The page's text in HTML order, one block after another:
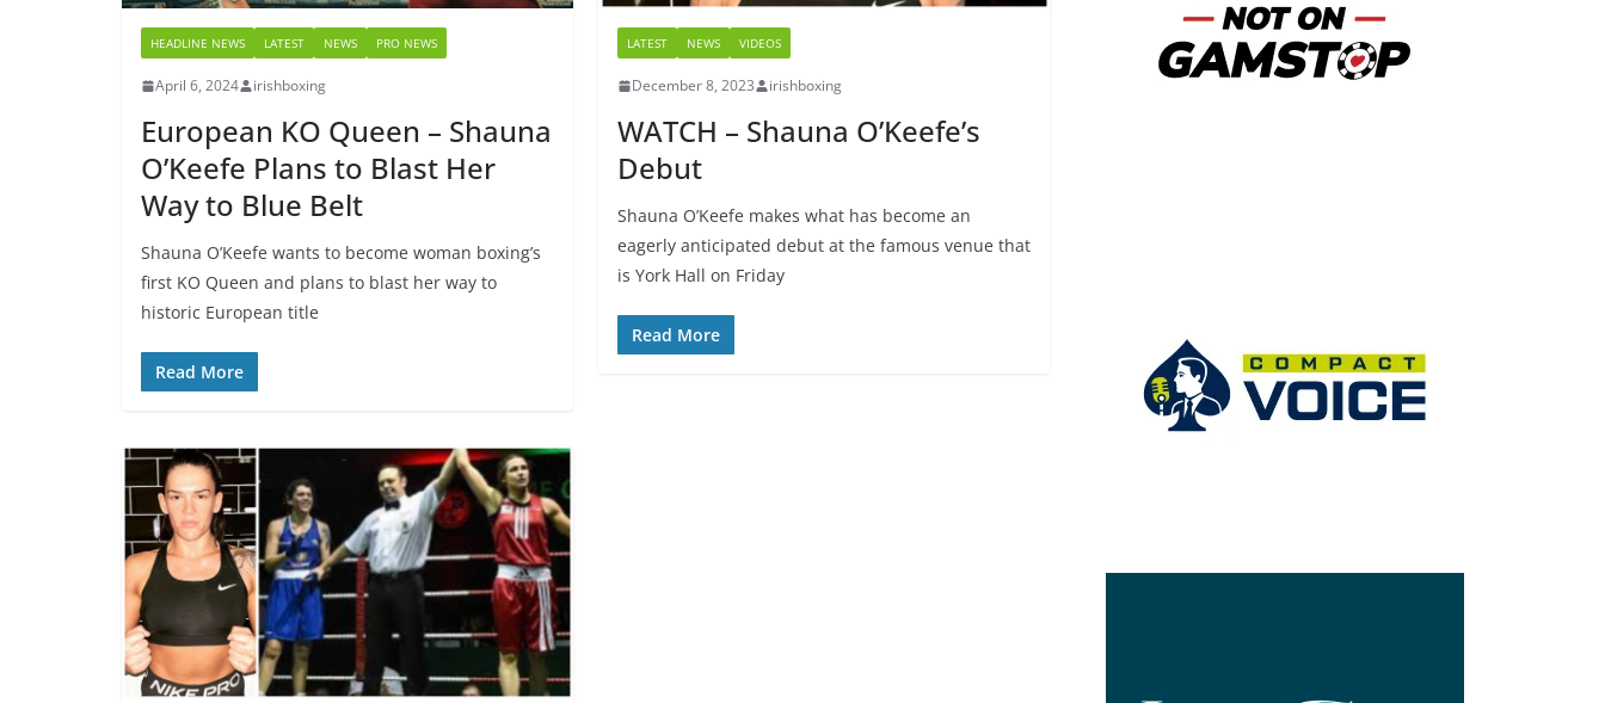
HEADLINE NEWS LATEST NEWS PRO NEWS
April 6, 2024 irishboxing
European KO Queen – Shauna
O’Keefe Plans to Blast Her
Way to Blue Belt
Shauna O’Keefe wants to become woman boxing’s
first KO Queen and plans to blast her way to
historic European title
Read More
LATEST NEWS VIDEOS
December 8, 2023 irishboxing
WATCH – Shauna O’Keefe’s
Debut
Shauna O’Keefe makes what has become an
eagerly anticipated debut at the famous venue that
is York Hall on Friday
Read More